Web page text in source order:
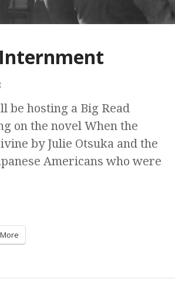
Internment
be hosting a Big Read
on the novel When the
by Julie Otsuka and the
Americans who were
More